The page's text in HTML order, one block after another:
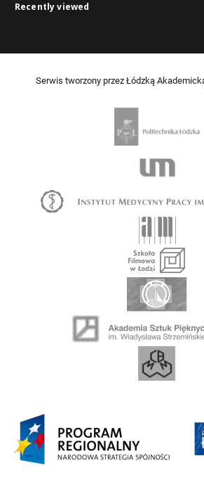
Recently viewed
Serwis tworzony przez Łódzką